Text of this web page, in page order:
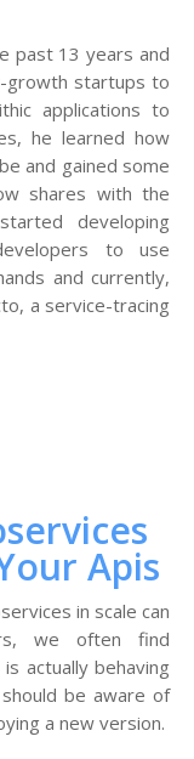
past 13 years and
growth startups to
applications to
he learned how
and gained some
shares with the
developing
to use
and currently,
a service-tracing
Apis
in scale can
we often find
actually behaving
be aware of
a new version.